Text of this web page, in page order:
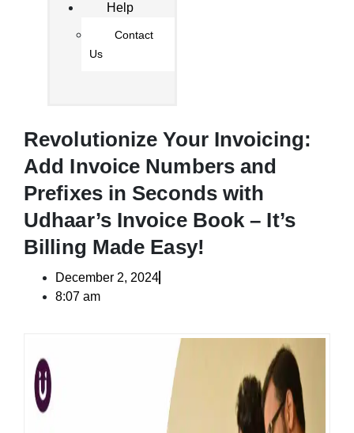
Help
Contact
Us
Revolutionize Your Invoicing:
Add Invoice Numbers and
Prefixes in Seconds with
Udhaar’s Invoice Book – It’s
Billing Made Easy!
December 2, 2024
8:07 am